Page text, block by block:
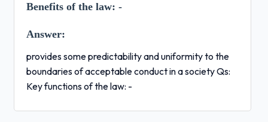
Benefits of the law: -
Answer:
provides some predictability and uniformity to the
boundaries of acceptable conduct in a society Qs:
Key functions of the law: -
Answer: